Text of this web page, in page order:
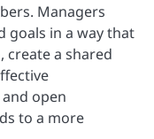
Managers
goals in a way that
create a shared
open
to a more